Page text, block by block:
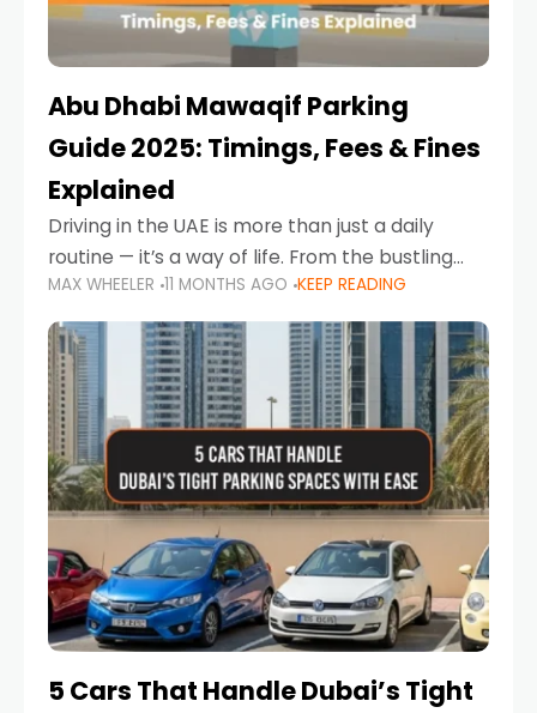
Abu Dhabi Mawaqif Parking
Guide 2025: Timings, Fees & Fines
Explained
Driving in the UAE is more than just a daily
routine — it’s a way of life. From the bustling
Corniche in Abu Dhabi to the vibrant
communities of Khalidiya,
MAX WHEELER 11 MONTHS AGO KEEP READING
5 Cars That Handle Dubai’s Tight